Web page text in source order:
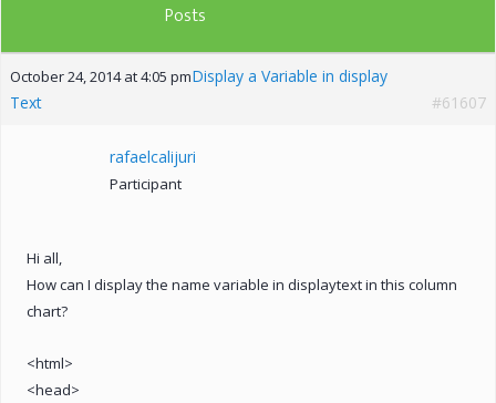
Posts
October 24, 2014 at 4:05 pmDisplay a Variable in display
Text
#61607
rafaelcalijuri
Participant
Hi all,
How can I display the name variable in displaytext in this column
chart?
<html>
<head>